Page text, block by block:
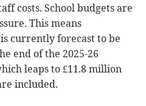
costs. School budgets are
This means
currently forecast to be
end of the 2025-26
leaps to £11.8 million
included.